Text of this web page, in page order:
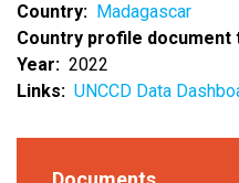
Country
Madagascar
Country profile document
Year
2022
Links
UNCCD Data